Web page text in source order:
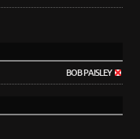
BOB PAISLEY